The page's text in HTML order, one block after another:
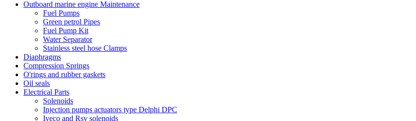
Outboard marine engine Maintenance
Fuel Pumps
Green petrol Pipes
Fuel Pump Kit
Water Separator
Stainless steel hose Clamps
Diaphragms
Compression Springs
O'rings and rubber gaskets
Oil seals
Electrical Parts
Solenoids
Injection pumps actuators type Delphi DPC
Iveco and Rsv solenoids